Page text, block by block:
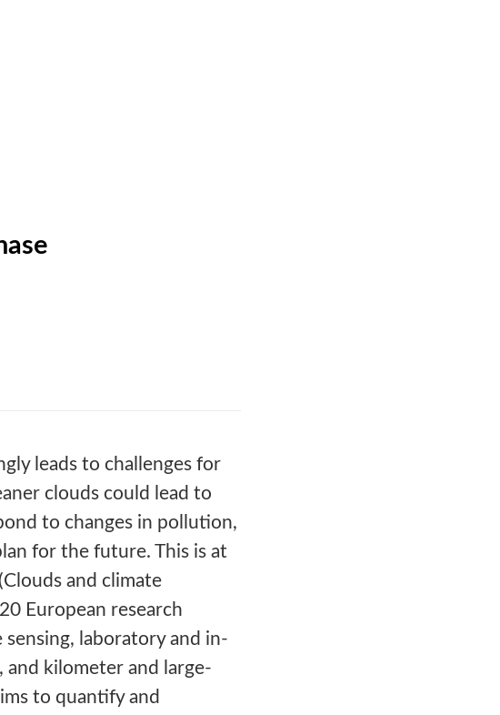
leads to challenges for
clouds could lead to
to changes in pollution,
for the future. This is at
and climate
European research
laboratory and in-
and kilometer and large-
to quantify and